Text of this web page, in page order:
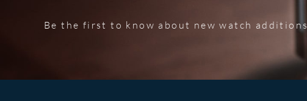
Be the first to know about new watch additions.